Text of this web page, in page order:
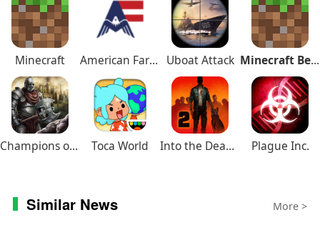
Minecraft American Farming Uboat Attack Minecraft Beta
Champions of Avan Toca World Into the Dead 2 Plague Inc.
Similar News More >